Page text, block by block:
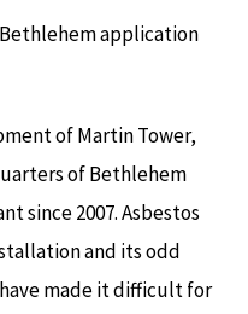
application
of Martin Tower,
of Bethlehem
since 2007. Asbestos
and its odd
made it difficult for